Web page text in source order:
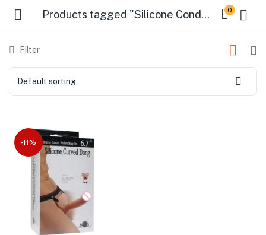
Products tagged "Silicone Condom Belt Online" 0
Filter
Default sorting
-11%